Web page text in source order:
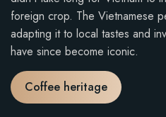
foreign crop. The Vietnamese
adapting it to local tastes and
have since become iconic.
Coffee heritage